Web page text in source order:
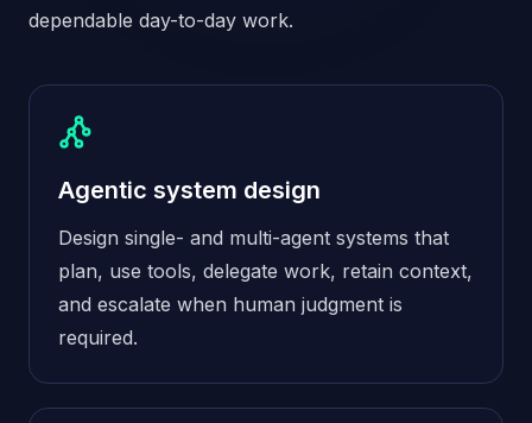
dependable day-to-day work.
Agentic system design
Design single- and multi-agent systems that
plan, use tools, delegate work, retain context,
and escalate when human judgment is
required.